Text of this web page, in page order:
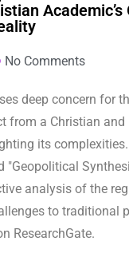
No Comments
deep concern for
from a Christian and
its
"Geopolitical
analysis of the
to traditional
ResearchGate.